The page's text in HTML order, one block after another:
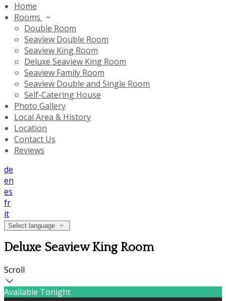
Home
Rooms
Double Room
Seaview Double Room
Seaview King Room
Deluxe Seaview King Room
Seaview Family Room
Seaview Double and Single Room
Self-Catering House
Photo Gallery
Local Area & History
Location
Contact Us
Reviews
de
en
es
fr
it
Select language
Deluxe Seaview King Room
Scroll
Available Tonight